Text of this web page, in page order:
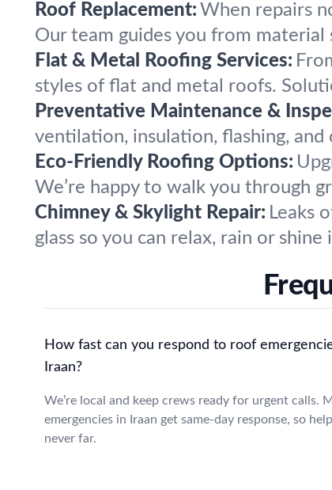
Roof Replacement: When repairs
Our team guides you from
Flat & Metal Roofing Services:
styles of flat and metal roofs.
Preventative Maintenance &
ventilation, insulation, flashing, and
Eco-Friendly Roofing Options:
We’re happy to walk you through
Chimney & Skylight Repair: Leaks
glass so you can relax, rain or shine
How fast can you respond to roof
Iraan?
We’re local and keep crews ready for urgent calls.
emergencies in Iraan get same-day response, so
never far.